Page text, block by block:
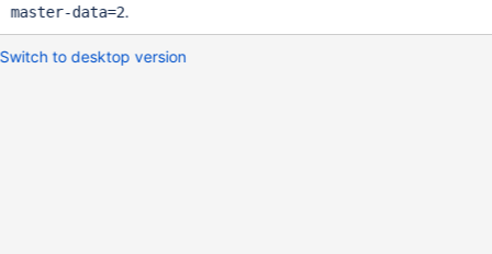
master-data=2.
Switch to desktop version